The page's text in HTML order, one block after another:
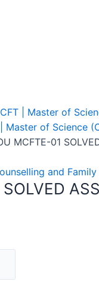
| Master of
Master of Science
MCFTE-01
and